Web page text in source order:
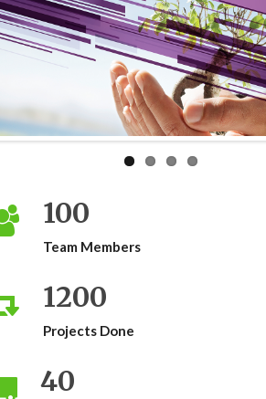
100
Team Members
1200
Projects Done
40